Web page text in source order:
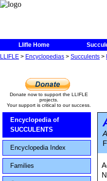
Llifle Home
LLIFLE > Encyclopedias > Succulents >
Donate now to support the LLIFLE
projects.
Your support is critical to our success.
Encyclopedia of
SUCCULENTS
Encyclopedia Index
Families